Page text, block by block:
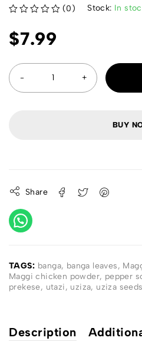
(0) Stock: In
$7.99
BUY
Share
TAGS: banga, banga leaves,
Maggi chicken powder, pepper
prekese, utazi, uziza, uziza seeds
Description